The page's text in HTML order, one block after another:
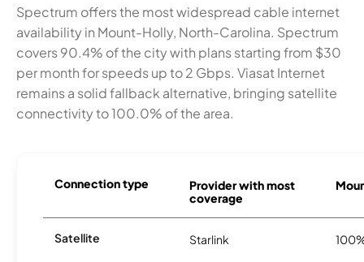
Spectrum offers the most widespread cable internet
availability in Mount-Holly, North-Carolina. Spectrum
covers 90.4% of the city with plans starting from $30
per month for speeds up to 2 Gbps. Viasat Internet
remains a solid fallback alternative, bringing satellite
connectivity to 100.0% of the area.
Connection type
Provider with most
coverage
Satellite Starlink